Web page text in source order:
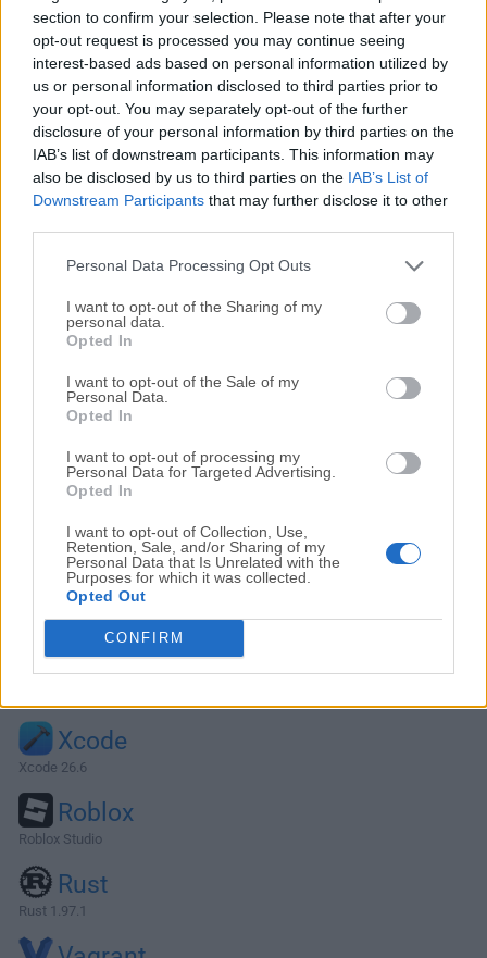
section to confirm your selection. Please note that after your
opt-out request is processed you may continue seeing
interest-based ads based on personal information utilized by
us or personal information disclosed to third parties prior to
your opt-out. You may separately opt-out of the further
disclosure of your personal information by third parties on the
IAB’s list of downstream participants. This information may
also be disclosed by us to third parties on the IAB’s List of
Downstream Participants that may further disclose it to other
Personal Data Processing Opt Outs
I want to opt-out of the Sharing of my
personal data.
Opted In
I want to opt-out of the Sale of my
Personal Data.
Opted In
I want to opt-out of processing my
Personal Data for Targeted Advertising.
Opted In
I want to opt-out of Collection, Use,
Retention, Sale, and/or Sharing of my
Personal Data that Is Unrelated with the
Purposes for which it was collected.
Opted Out
CONFIRM
sharing.We recommend the free Postman App for Mac
,Windows , Linux or Chrome. Millions of developers and
thousands of companies worldwide use this app to support
their API development.Shouldn’t you? The program doesn’t
require learning a new language, complicated UI, or new
workflows. Developers can start using the tool immediately
to make API development faster & easier. Download the
Postman for macOS app. It's free!Features and HighlightsA
development. T...
Alternatives and Similar Software
Xcode
Xcode 26.6
Roblox
Roblox Studio
Rust
Rust 1.97.1